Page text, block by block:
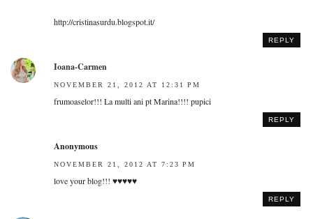
http://cristinasurdu.blogspot.it/
REPLY
Ioana-Carmen
NOVEMBER 21, 2012 AT 12:31 PM
frumoaselor!!! La multi ani pt Marina!!!! pupici
REPLY
Anonymous
NOVEMBER 21, 2012 AT 7:23 PM
love your blog!!! ♥♥♥♥♥
REPLY